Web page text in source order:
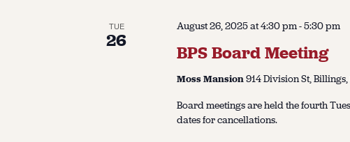
TUE
26
August 26, 2025 at 4:30 pm-5:30 pm
BPS Board Meeting
Moss Mansion914 Division St,
Board meetings are held the fourth
dates for cancellations.